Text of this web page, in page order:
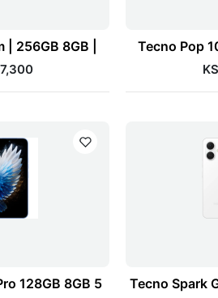
256GB 8GB | Tecno Pop
128GB 8GB 5 Tecno Spark